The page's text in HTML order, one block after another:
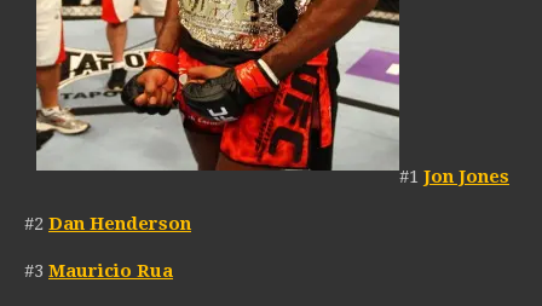
#1 Jon Jones
#2 Dan Henderson
#3 Mauricio Rua